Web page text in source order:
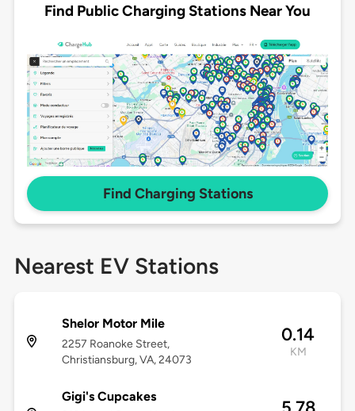
Find Public Charging Stations Near You
Find Charging Stations
Nearest EV Stations
Shelor Motor Mile
2257 Roanoke Street,
Christiansburg, VA, 24073
0.14
KM
Gigi's Cupcakes